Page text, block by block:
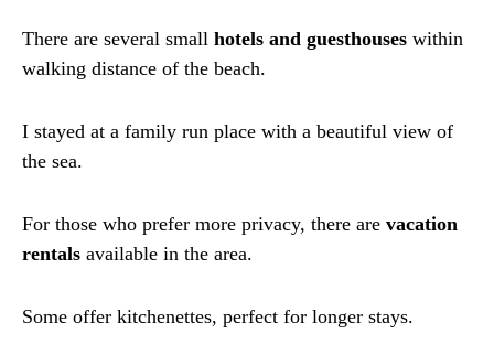
There are several small hotels and guesthouses within
walking distance of the beach.
I stayed at a family run place with a beautiful view of
the sea.
For those who prefer more privacy, there are vacation
rentals available in the area.
Some offer kitchenettes, perfect for longer stays.